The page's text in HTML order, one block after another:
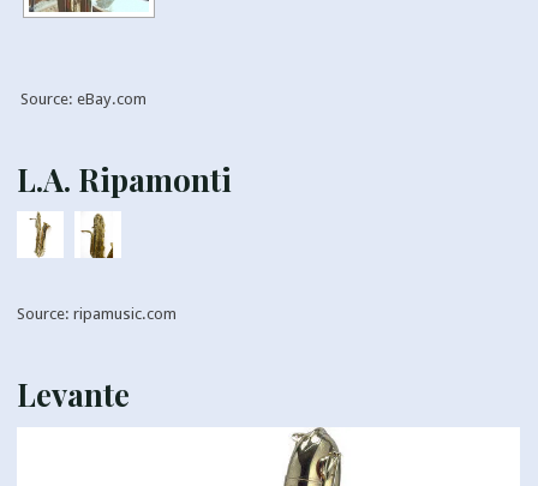
Source: eBay.com
L.A. Ripamonti
Source: ripamusic.com
Levante